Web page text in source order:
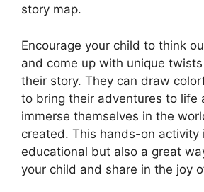
story map.
Encourage your child to think
and come up with unique
their story. They can draw
to bring their adventures to life
immerse themselves in the
created. This hands-on activity
educational but also a great
your child and share in the joy